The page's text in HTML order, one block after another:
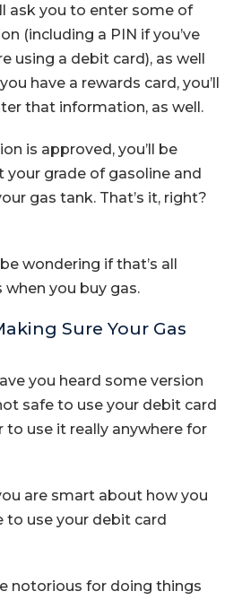
ask you to enter some of
(including a PIN if you’ve
using a debit card), as well
have a rewards card, you’ll
that information, as well.
is approved, you’ll be
grade of gasoline and
gas tank. That’s it, right?
wondering if that’s all
when you buy gas.
Sure Your Gas
you heard some version
safe to use your debit card
to use it really anywhere for
are smart about how you
to use your debit card
notorious for doing things